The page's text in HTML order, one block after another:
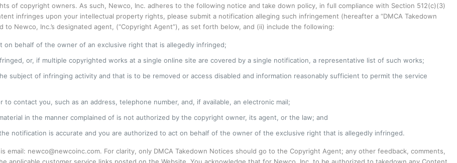
of copyright owners. As such, Newco, Inc. adheres to the following notice and take down policy, in full compliance with Section 512(c)(3)
infringes upon your intellectual property rights, please submit a notification alleging such infringement (hereafter a “DMCA Takedown
to Newco, Inc.’s designated agent, (“Copyright Agent”), as set forth below, and (ii) include the following:
behalf of the owner of an exclusive right that is allegedly infringed;
or, if multiple copyrighted works at a single online site are covered by a single notification, a representative list of such works;
subject of infringing activity and that is to be removed or access disabled and information reasonably sufficient to permit the service
contact you, such as an address, telephone number, and, if available, an electronic mail;
in the manner complained of is not authorized by the copyright owner, its agent, or the law; and
notification is accurate and you are authorized to act on behalf of the owner of the exclusive right that is allegedly infringed.
email: newco@newcoinc.com. For clarity, only DMCA Takedown Notices should go to the Copyright Agent; any other feedback, comments,